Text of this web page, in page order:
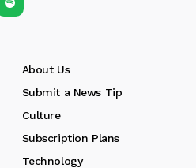
About Us
Submit a News Tip
Culture
Subscription Plans
Technology